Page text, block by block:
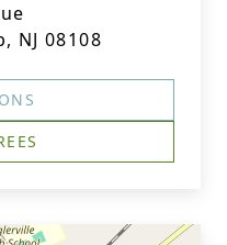
NJ 08108